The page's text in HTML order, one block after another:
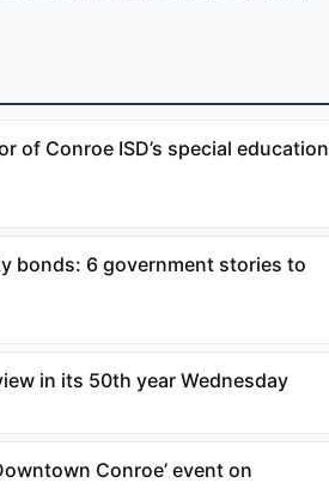
of Conroe ISD’s special education
bonds: 6 government stories to
in its 50th year Wednesday
Conroe’ event on